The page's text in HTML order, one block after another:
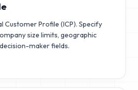
Customer Profile (ICP). Specify
size limits, geographic
maker fields.